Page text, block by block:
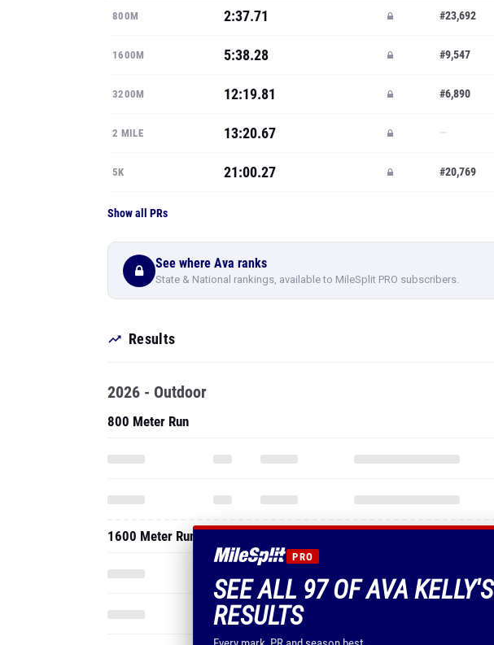
800M 2:37.71 #23,692
1600M 5:38.28 #9,547
3200M 12:19.81 #6,890
2 MILE 13:20.67 —
5K 21:00.27 #20,769
Show all PRs
See where Ava ranks
State & National rankings, available to MileSplit PRO subscribers.
Results
PRO
SEE ALL 97 OF AVA KELLY'S
RESULTS
2026 - Outdoor
800 Meter Run
1600 Meter Run